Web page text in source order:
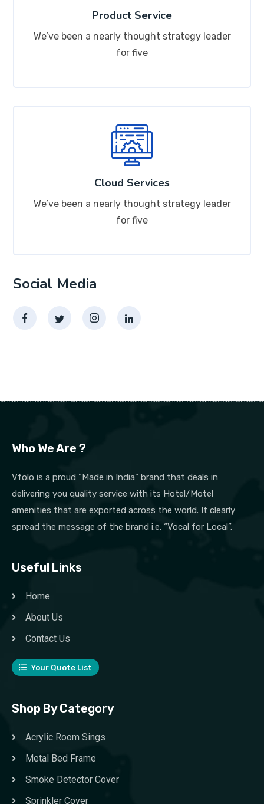
Product Service
We’ve been a nearly thought strategy leader
for five
Cloud Services
We’ve been a nearly thought strategy leader
for five
Social Media
Who We Are ?
Vfolo is a proud “Made in India” brand that deals in
delivering you quality service with its Hotel/Motel
amenities that are exported across the world. It clearly
spread the message of the brand i.e. “Vocal for Local”.
Useful Links
Home
About Us
Contact Us
Your Quote List
Shop By Category
Acrylic Room Sings
Metal Bed Frame
Smoke Detector Cover
Sprinkler Cover